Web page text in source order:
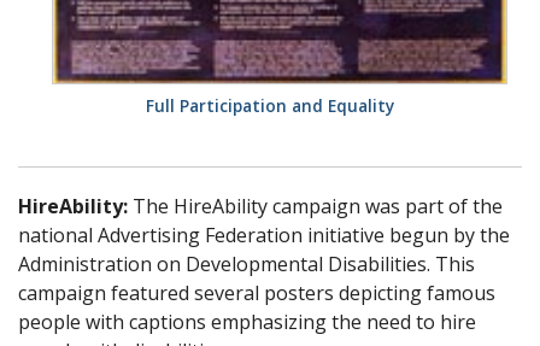
Full Participation and Equality
HireAbility: The HireAbility campaign was part of the
national Advertising Federation initiative begun by the
Administration on Developmental Disabilities. This
campaign featured several posters depicting famous
people with captions emphasizing the need to hire